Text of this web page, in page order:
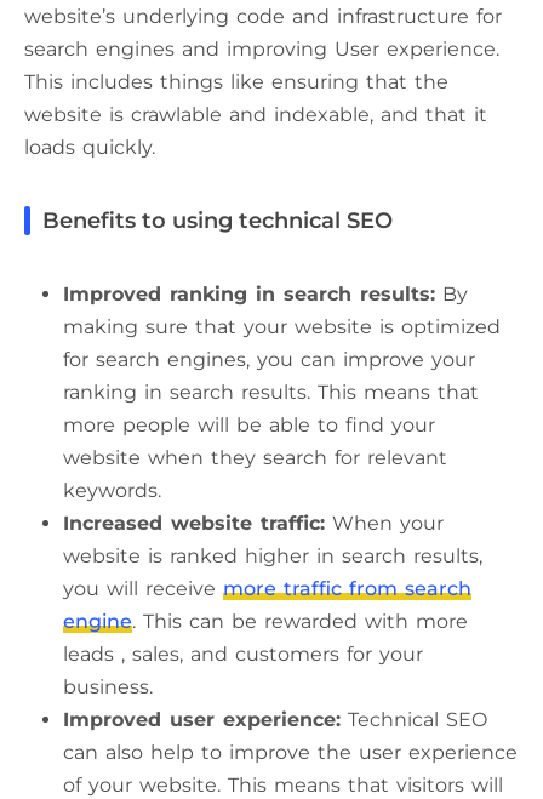
website’s underlying code and infrastructure for
search engines and improving User experience.
This includes things like ensuring that the
website is crawlable and indexable, and that it
loads quickly.
Benefits to using technical SEO
Improved ranking in search results: By
making sure that your website is optimized
for search engines, you can improve your
ranking in search results. This means that
more people will be able to find your
website when they search for relevant
keywords.
Increased website traffic: When your
website is ranked higher in search results,
you will receive more traffic from search
engine. This can be rewarded with more
leads , sales, and customers for your
business.
Improved user experience: Technical SEO
can also help to improve the user experience
of your website. This means that visitors will